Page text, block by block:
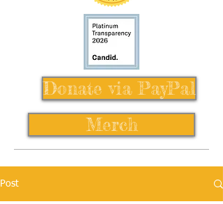
Donate via PayPal
Merch
Post